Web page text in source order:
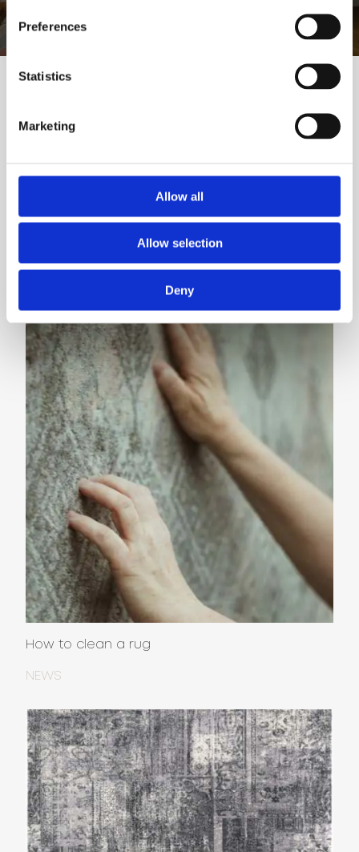
Preferences
Statistics
Marketing
Allow all
Allow selection
Deny
Polish design
How to clean a rug
NEWS